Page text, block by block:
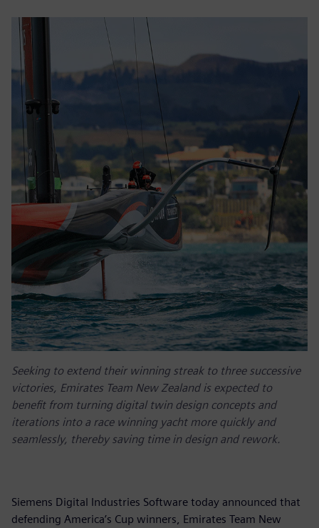
Seeking to extend their winning streak to three successive
victories, Emirates Team New Zealand is expected to
benefit from turning digital twin design concepts and
iterations into a race winning yacht more quickly and
seamlessly, thereby saving time in design and rework.
Siemens Digital Industries Software today announced that
defending America’s Cup winners, Emirates Team New